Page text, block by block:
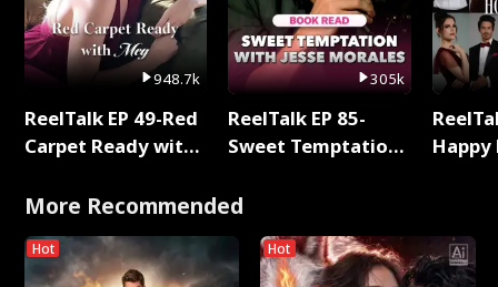
948.7k
ReelTalk EP 49-Red
Carpet Ready with
305k
ReelTalk EP 85-
Sweet Temptation:
with Jesse Morales
More Recommended
Hot Hot